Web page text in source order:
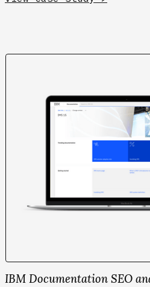
IBM Documentation SEO